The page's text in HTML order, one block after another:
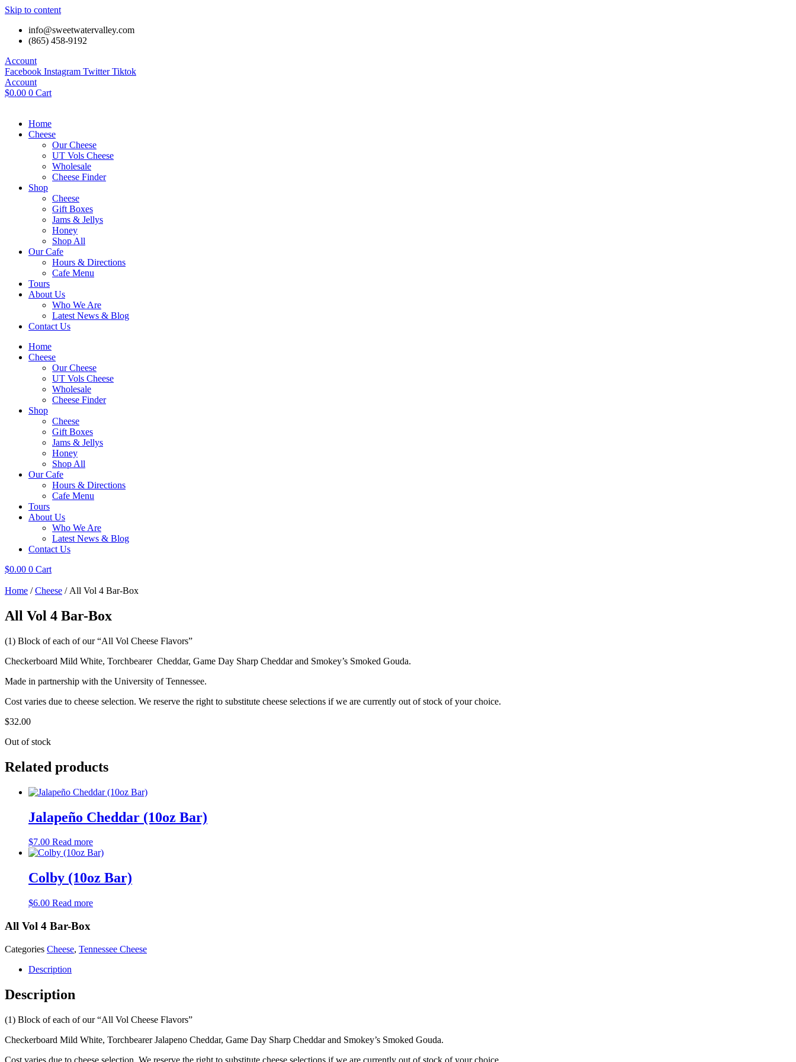
Skip to content
info@sweetwatervalley.com
(865) 458-9192
Account
Facebook Instagram Twitter Tiktok
Account
$0.00 0 Cart
Home
Cheese
Our Cheese
UT Vols Cheese
Wholesale
Cheese Finder
Shop
Cheese
Gift Boxes
Jams & Jellys
Honey
Shop All
Our Cafe
Hours & Directions
Cafe Menu
Tours
About Us
Who We Are
Latest News & Blog
Contact Us
Home
Cheese
Our Cheese
UT Vols Cheese
Wholesale
Cheese Finder
Shop
Cheese
Gift Boxes
Jams & Jellys
Honey
Shop All
Our Cafe
Hours & Directions
Cafe Menu
Tours
About Us
Who We Are
Latest News & Blog
Contact Us
$0.00 0 Cart
Home /Cheese / All Vol 4 Bar-Box
All Vol 4 Bar-Box
(1) Block of each of our “All Vol Cheese Flavors”
Checkerboard Mild White, Torchbearer Cheddar, Game Day Sharp Cheddar and Smokey’s Smoked Gouda.
Made in partnership with the University of Tennessee.
Cost varies due to cheese selection. We reserve the right to substitute cheese selections if we are currently out of stock of your choice.
$32.00
Out of stock
Related products
Jalapeño Cheddar (10oz Bar)
$7.00 Read more
Colby (10oz Bar)
$6.00 Read more
All Vol 4 Bar-Box
Categories Cheese, Tennessee Cheese
Description
Description
(1) Block of each of our “All Vol Cheese Flavors”
Checkerboard Mild White, Torchbearer Jalapeno Cheddar, Game Day Sharp Cheddar and Smokey’s Smoked Gouda.
Cost varies due to cheese selection. We reserve the right to substitute cheese selections if we are currently out of stock of your choice.